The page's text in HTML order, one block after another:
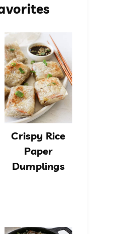
Crispy Rice
Paper
Dumplings